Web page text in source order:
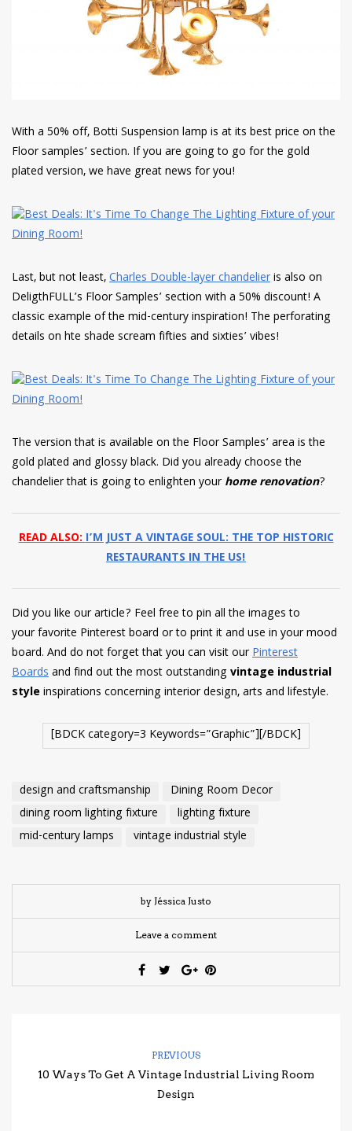
With a 50% off, Botti Suspension lamp is at its best price on the
Floor samples’ section. If you are going to go for the gold
plated version, we have great news for you!
Last, but not least,Charles Double-layer chandelieris also on
DeligthFULL’s Floor Samples’ section with a 50% discount! A
classic example of the mid-century inspiration! The perforating
details on hte shade scream fifties and sixties’ vibes!
The version that is available on the Floor Samples’ area is the
gold plated and glossy black. Did you already choose the
chandelier that is going to enlighten yourhome renovation?
READ ALSO:I’M JUST A VINTAGE SOUL: THE TOP HISTORIC
RESTAURANTS IN THE US!
Did you like our article? Feel free to pin all the images to
your favorite Pinterest board or to print it and use in your mood
board. And do not forget that you can visit ourPinterest
Boardsand find out the most outstandingvintage industrial
styleinspirations concerning interior design, arts and lifestyle.
[BDCK category=3 Keywords=”Graphic”][/BDCK]
design and craftsmanship
Dining Room Decor
dining room lighting fixture
lighting fixture
mid-century lamps
vintage industrial style
by Jéssica Justo
Leave a comment
PREVIOUS
10 Ways To Get A Vintage Industrial Living Room
Design